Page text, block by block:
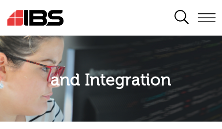
SEARCH
Application modernisation
and Integration